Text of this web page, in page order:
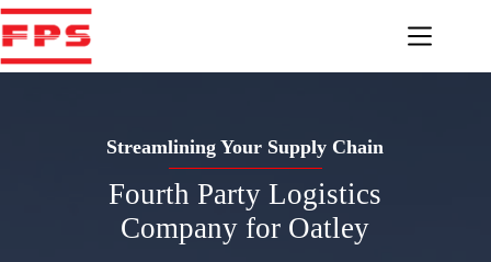
Skip
to
content
Streamlining Your Supply Chain
Fourth Party Logistics
Company for Oatley